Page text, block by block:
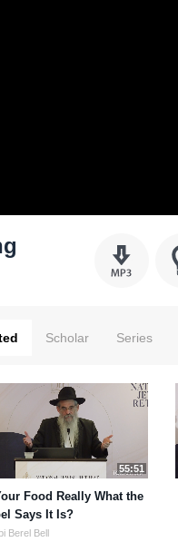
Scholar Series
55:51
Food Really What the
Says It Is?
Berel Bell